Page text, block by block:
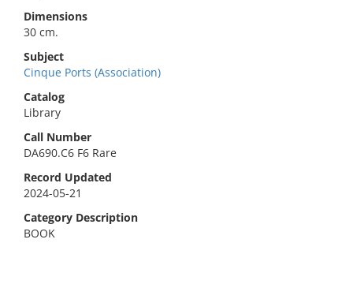
Dimensions
30 cm.
Subject
Cinque Ports (Association)
Catalog
Library
Call Number
DA690.C6 F6 Rare
Record Updated
2024-05-21
Category Description
BOOK